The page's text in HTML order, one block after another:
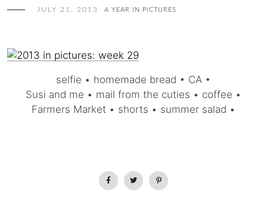
JULY 21, 2013 A YEAR IN PICTURES
selfie • homemade bread • CA •
Susi and me • mail from the cuties • coffee •
Farmers Market • shorts • summer salad •